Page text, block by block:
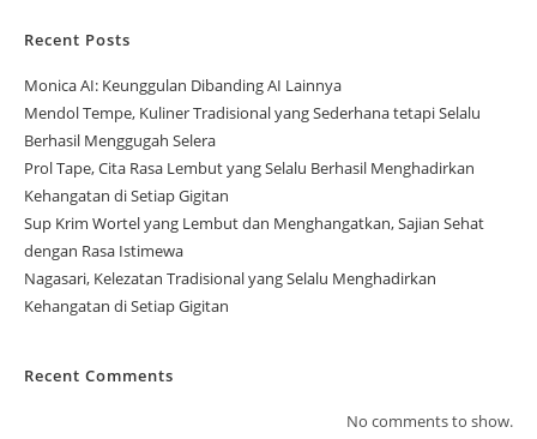
Recent Posts
Monica AI: Keunggulan Dibanding AI Lainnya
Mendol Tempe, Kuliner Tradisional yang Sederhana tetapi Selalu
Berhasil Menggugah Selera
Prol Tape, Cita Rasa Lembut yang Selalu Berhasil Menghadirkan
Kehangatan di Setiap Gigitan
Sup Krim Wortel yang Lembut dan Menghangatkan, Sajian Sehat
dengan Rasa Istimewa
Nagasari, Kelezatan Tradisional yang Selalu Menghadirkan
Kehangatan di Setiap Gigitan
Recent Comments
No comments to show.